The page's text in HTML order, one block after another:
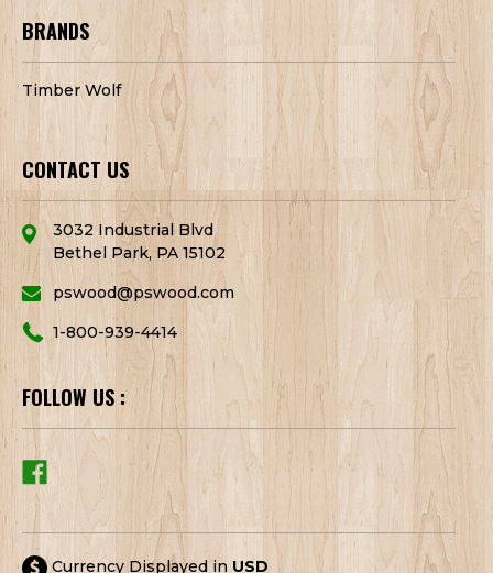
BRANDS
Timber Wolf
CONTACT US
3032 Industrial Blvd
Bethel Park, PA 15102
pswood@pswood.com
1-800-939-4414
FOLLOW US :
Currency Displayed in USD